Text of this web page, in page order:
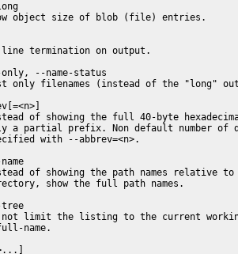
object size of blob (file) entries.
termination on output.
--name-status
only filenames (instead of the "long"
of showing the full 40-byte
a partial prefix. Non default number of
with --abbrev=<n>.
of showing the path names relative
show the full path names.
limit the listing to the current
name.